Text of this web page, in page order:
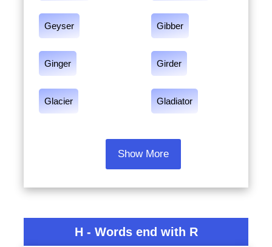
Geyser Gibber
Ginger Girder
Glacier Gladiator
Show More
H - Words end with R